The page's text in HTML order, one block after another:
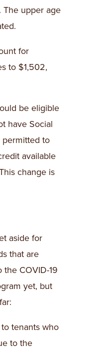
The upper age
for
to $1,502,
be eligible
have Social
permitted to
available
change is
aside for
that are
COVID-19
yet, but
tenants who
to the